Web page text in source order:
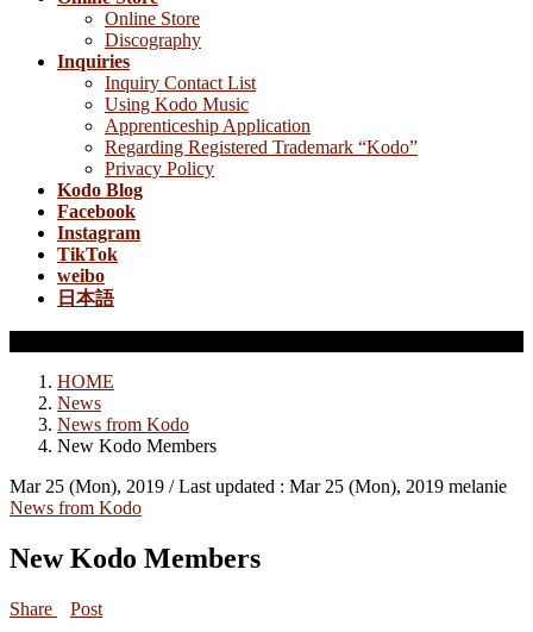
Online Store
Discography
Inquiries
Inquiry Contact List
Using Kodo Music
Apprenticeship Application
Regarding Registered Trademark “Kodo”
Privacy Policy
Kodo Blog
Facebook
Instagram
TikTok
weibo
日本語
HOME
News
News from Kodo
New Kodo Members
Mar 25 (Mon), 2019 / Last updated : Mar 25 (Mon), 2019 melanie
News from Kodo
New Kodo Members
Share
Post